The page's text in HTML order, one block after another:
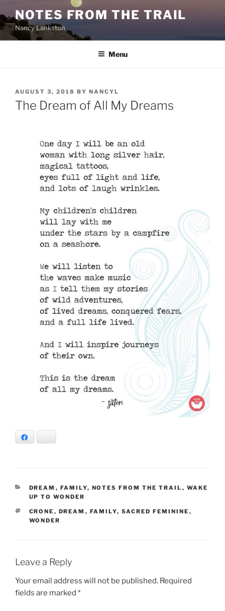
to
content
NOTES FROM THE TRAIL
Nancy Lankston
Menu
POSTED
ON
AUGUST 3, 2018 BY NANCYL
The Dream of All My Dreams
CATEGORIES
DREAM , FAMILY, NOTES FROM THE TRAIL , WAKE
UP TO WONDER
TAGS
CRONE , DREAM , FAMILY, SACRED FEMININE ,
WONDER
Leave a Reply
Your email address will not be published. Required
fields are marked *